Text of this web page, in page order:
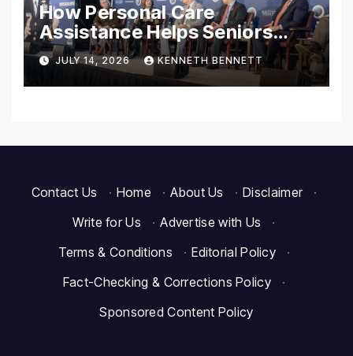
How Personal Care
Assistance Helps Seniors
Maintain Comfort and
Independence at Home
JULY 14, 2026 KENNETH BENNETT
Contact Us · Home · About Us · Disclaimer
·
Write for Us
· Advertise with Us
·
Terms & Conditions
· Editorial Policy
·
Fact-Checking & Corrections Policy
·
Sponsored Content Policy